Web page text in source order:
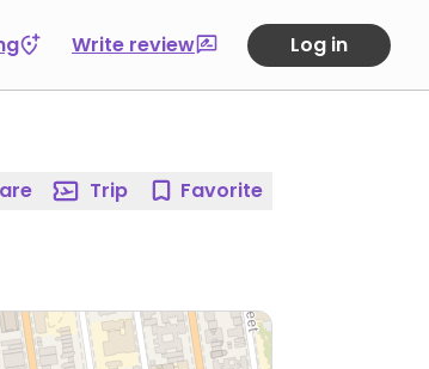
Write review Log in
Trip Favorite